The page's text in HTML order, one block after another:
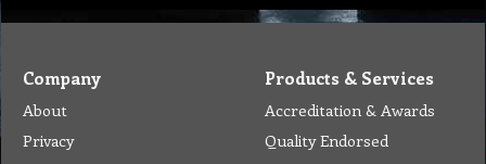
Company
About
Privacy
Products & Services
Accreditation & Awards
Quality Endorsed